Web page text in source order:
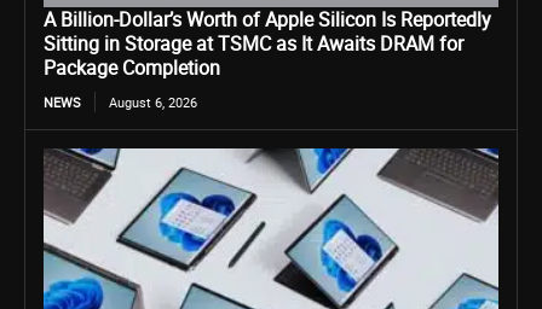
A Billion-Dollar’s Worth of Apple Silicon Is Reportedly
Sitting in Storage at TSMC as It Awaits DRAM for
Package Completion
NEWS August 6, 2026